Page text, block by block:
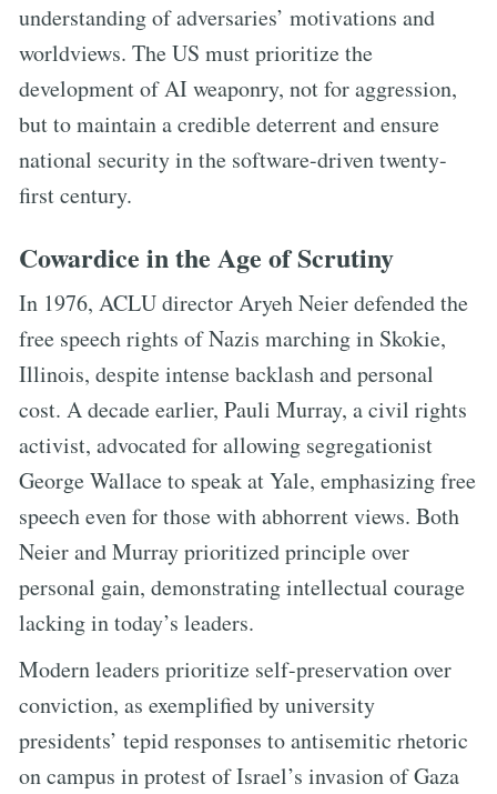
understanding of adversaries’ motivations and
worldviews. The US must prioritize the
development of AI weaponry, not for aggression,
but to maintain a credible deterrent and ensure
national security in the software-driven twenty-
first century.
Cowardice in the Age of Scrutiny
In 1976, ACLU director Aryeh Neier defended the
free speech rights of Nazis marching in Skokie,
Illinois, despite intense backlash and personal
cost. A decade earlier, Pauli Murray, a civil rights
activist, advocated for allowing segregationist
George Wallace to speak at Yale, emphasizing free
speech even for those with abhorrent views. Both
Neier and Murray prioritized principle over
personal gain, demonstrating intellectual courage
lacking in today’s leaders.
Modern leaders prioritize self-preservation over
conviction, as exemplified by university
presidents’ tepid responses to antisemitic rhetoric
on campus in protest of Israel’s invasion of Gaza